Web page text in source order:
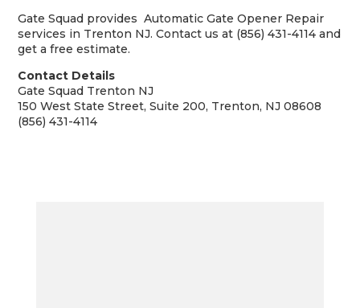
Gate Squad provides Automatic Gate Opener Repair
services in Trenton NJ. Contact us at (856) 431-4114 and
get a free estimate.
Contact Details
Gate Squad Trenton NJ
150 West State Street, Suite 200, Trenton, NJ 08608
(856) 431-4114